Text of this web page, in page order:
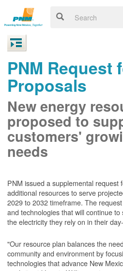
PNM Request
Proposals
New energy
proposed to
customers'
needs
PNM issued a supplemental request
additional resources to serve
2029 to 2032 timeframe. The
and technologies that will continue
the electricity they rely on in their
"Our resource plan balances the
community and environment by
technologies that advance New